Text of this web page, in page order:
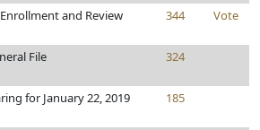
and Review
344 Vote
File 324
for January 22, 2019 185